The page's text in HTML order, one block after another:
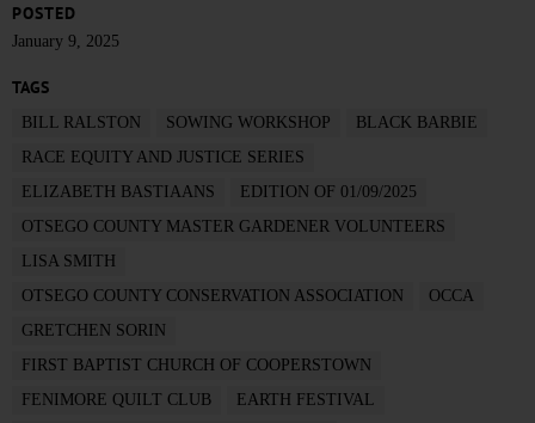
POSTED
January 9, 2025
TAGS
BILL RALSTON SOWING WORKSHOP
BLACK BARBIE
RACE EQUITY AND JUSTICE SERIES
ELIZABETH BASTIAANS
EDITION OF 01/09/2025
OTSEGO COUNTY MASTER GARDENER VOLUNTEERS
LISA SMITH
OTSEGO COUNTY CONSERVATION ASSOCIATION
OCCA
GRETCHEN SORIN
FIRST BAPTIST CHURCH OF COOPERSTOWN
FENIMORE QUILT CLUB
EARTH FESTIVAL